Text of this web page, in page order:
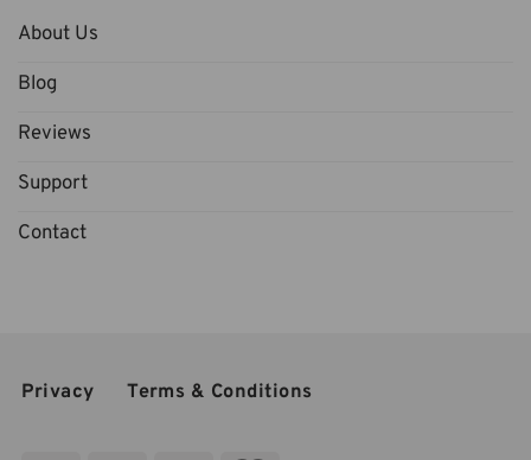
About Us
Blog
Reviews
Support
Contact
Privacy Terms & Conditions